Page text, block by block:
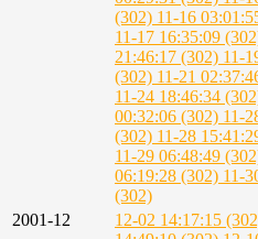
(302) 11-16
11-17 16:35:09
21:46:17 (302) 11-
(302) 11-21
11-24 18:46:34
00:32:06 (302) 11-
(302) 11-28
11-29 06:48:49
06:19:28 (302) 11-
(302)
2001-12
12-02 14:17:15